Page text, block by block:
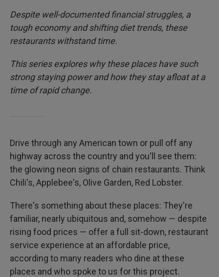
Despite well-documented financial struggles, a
tough economy and shifting diet trends, these
restaurants withstand time.
This series explores why these places have such
strong staying power and how they stay afloat at a
time of rapid change.
Drive through any American town or pull off any
highway across the country and you'll see them:
the glowing neon signs of chain restaurants. Think
Chili's, Applebee's, Olive Garden, Red Lobster.
There's something about these places: They're
familiar, nearly ubiquitous and, somehow — despite
rising food prices — offer a full sit-down, restaurant
service experience at an affordable price,
according to many readers who dine at these
places and who spoke to us for this project.